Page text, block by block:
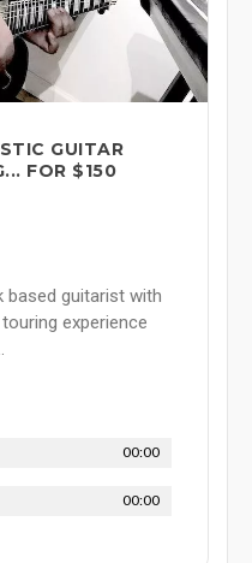
GUITAR
FOR $150
based guitarist with
experience
00:00
00:00